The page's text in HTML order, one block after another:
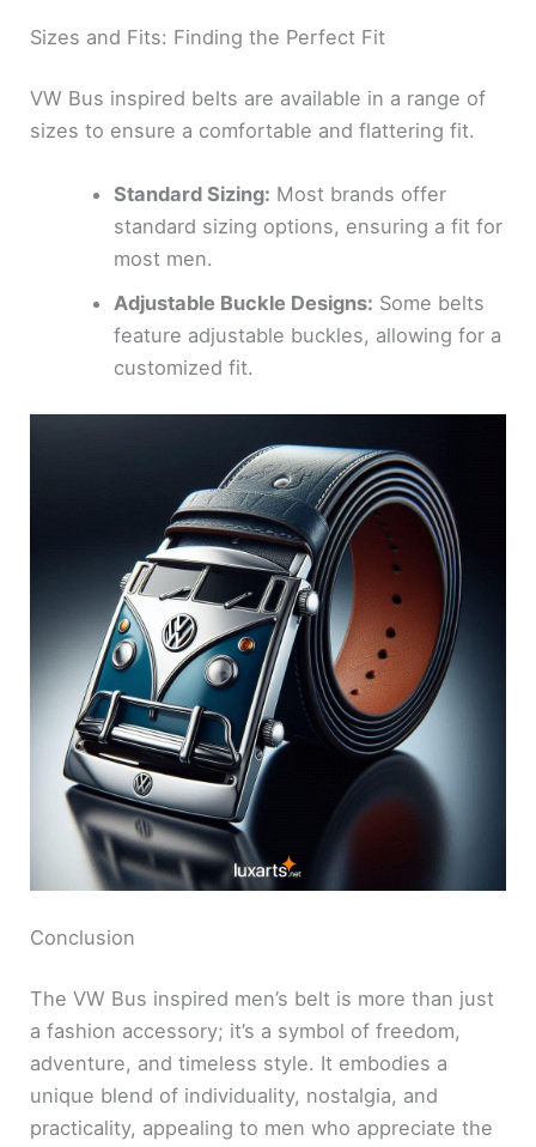
Sizes and Fits: Finding the Perfect Fit
VW Bus inspired belts are available in a range of
sizes to ensure a comfortable and flattering fit.
Standard Sizing: Most brands offer
standard sizing options, ensuring a fit for
most men.
Adjustable Buckle Designs: Some belts
feature adjustable buckles, allowing for a
customized fit.
Conclusion
The VW Bus inspired men’s belt is more than just
a fashion accessory; it’s a symbol of freedom,
adventure, and timeless style. It embodies a
unique blend of individuality, nostalgia, and
practicality, appealing to men who appreciate the